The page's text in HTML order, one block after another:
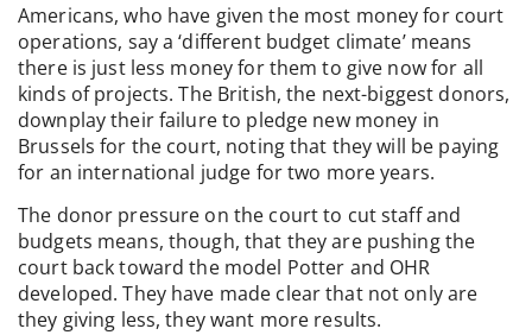
Americans, who have given the most money for court
operations, say a ‘different budget climate’ means
there is just less money for them to give now for all
kinds of projects. The British, the next-biggest donors,
downplay their failure to pledge new money in
Brussels for the court, noting that they will be paying
for an international judge for two more years.
The donor pressure on the court to cut staff and
budgets means, though, that they are pushing the
court back toward the model Potter and OHR
developed. They have made clear that not only are
they giving less, they want more results.